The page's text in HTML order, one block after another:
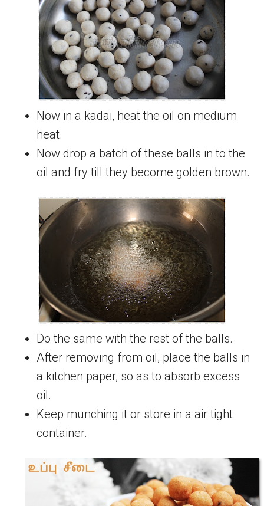
Now in a kadai, heat the oil on medium
heat.
Now drop a batch of these balls in to the
oil and fry till they become golden brown.
Do the same with the rest of the balls.
After removing from oil, place the balls in
a kitchen paper, so as to absorb excess
oil.
Keep munching it or store in a air tight
container.